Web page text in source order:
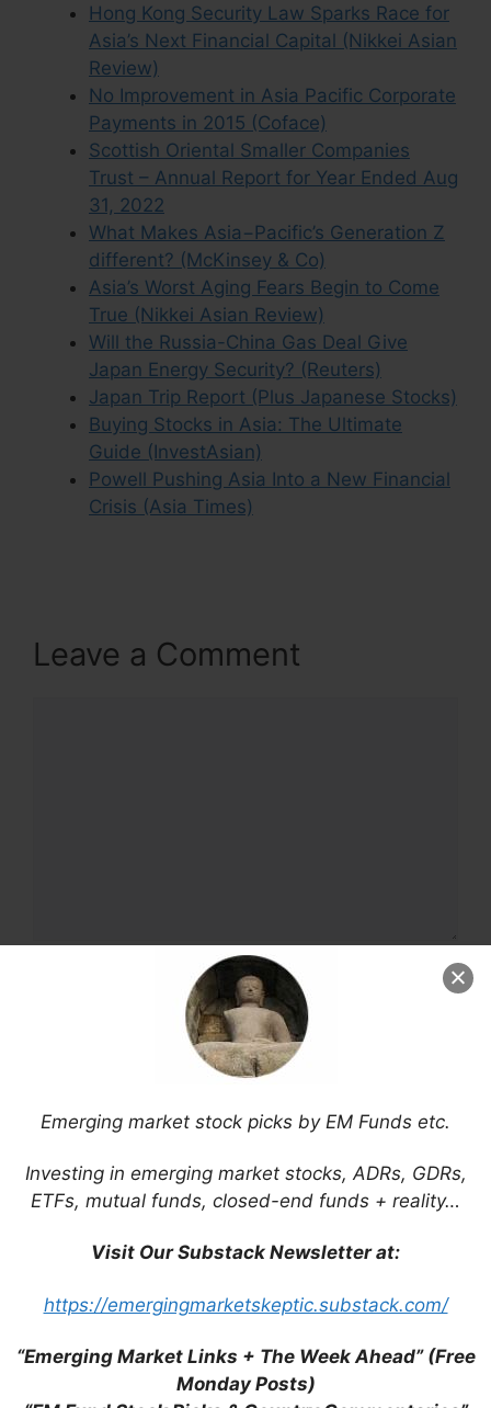
Emerging market stock picks by EM Funds etc.
Investing in emerging market stocks, ADRs, GDRs,
ETFs, mutual funds, closed-end funds + reality…
Visit Our Substack Newsletter at:
https://emergingmarketskeptic.substack.com/
“Emerging Market Links + The Week Ahead” (Free
Monday Posts)
Hong Kong Security Law Sparks Race for
Asia’s Next Financial Capital (Nikkei Asian
Review)
No Improvement in Asia Pacific Corporate
Payments in 2015 (Coface)
Scottish Oriental Smaller Companies
Trust – Annual Report for Year Ended Aug
31, 2022
What Makes Asia−Pacific’s Generation Z
different? (McKinsey & Co)
Asia’s Worst Aging Fears Begin to Come
True (Nikkei Asian Review)
Will the Russia-China Gas Deal Give
Japan Energy Security? (Reuters)
Japan Trip Report (Plus Japanese Stocks)
Buying Stocks in Asia: The Ultimate
Guide (InvestAsian)
Powell Pushing Asia Into a New Financial
Crisis (Asia Times)
Leave a Comment
Save my name, email, and website in this
browser for the next time I comment.
This site uses Akismet to reduce spam.Learn